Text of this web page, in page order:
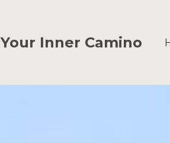
Your Inner Camino